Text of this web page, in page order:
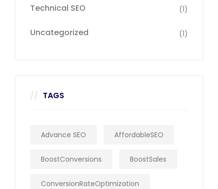
Technical SEO (1)
Uncategorized (1)
TAGS
Advance SEO AffordableSEO
BoostConversions BoostSales
ConversionRateOptimization